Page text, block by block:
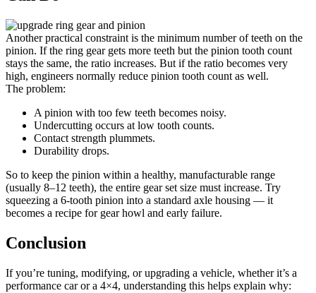
Another practical constraint is the minimum number of teeth on the
pinion. If the ring gear gets more teeth but the pinion tooth count
stays the same, the ratio increases. But if the ratio becomes very
high, engineers normally reduce pinion tooth count as well.
The problem:
A pinion with too few teeth becomes noisy.
Undercutting occurs at low tooth counts.
Contact strength plummets.
Durability drops.
So to keep the pinion within a healthy, manufacturable range
(usually 8–12 teeth), the entire gear set size must increase. Try
squeezing a 6-tooth pinion into a standard axle housing — it
becomes a recipe for gear howl and early failure.
Conclusion
If you’re tuning, modifying, or upgrading a vehicle, whether it’s a
performance car or a 4×4, understanding this helps explain why: